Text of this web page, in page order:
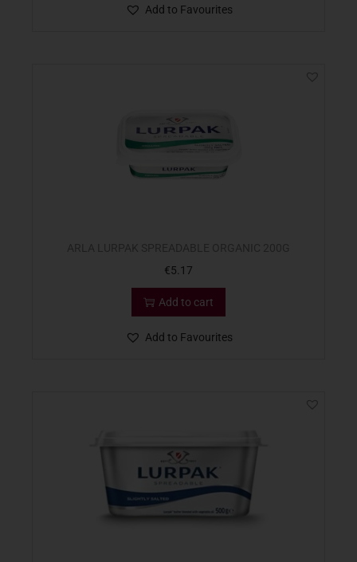
Add to Favourites
€5.17
Add to cart
Add to Favourites